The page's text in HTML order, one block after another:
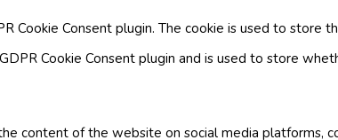
Cookie Consent plugin. The cookie is used to
Cookie Consent plugin and is used to store
content of the website on social media platforms,